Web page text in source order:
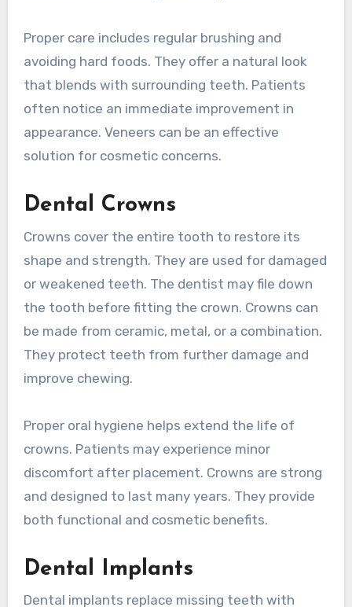
Proper care includes regular brushing and
avoiding hard foods. They offer a natural look
that blends with surrounding teeth. Patients
often notice an immediate improvement in
appearance. Veneers can be an effective
solution for cosmetic concerns.
Dental Crowns
Crowns cover the entire tooth to restore its
shape and strength. They are used for damaged
or weakened teeth. The dentist may file down
the tooth before fitting the crown. Crowns can
be made from ceramic, metal, or a combination.
They protect teeth from further damage and
improve chewing.
Proper oral hygiene helps extend the life of
crowns. Patients may experience minor
discomfort after placement. Crowns are strong
and designed to last many years. They provide
both functional and cosmetic benefits.
Dental Implants
Dental implants replace missing teeth with